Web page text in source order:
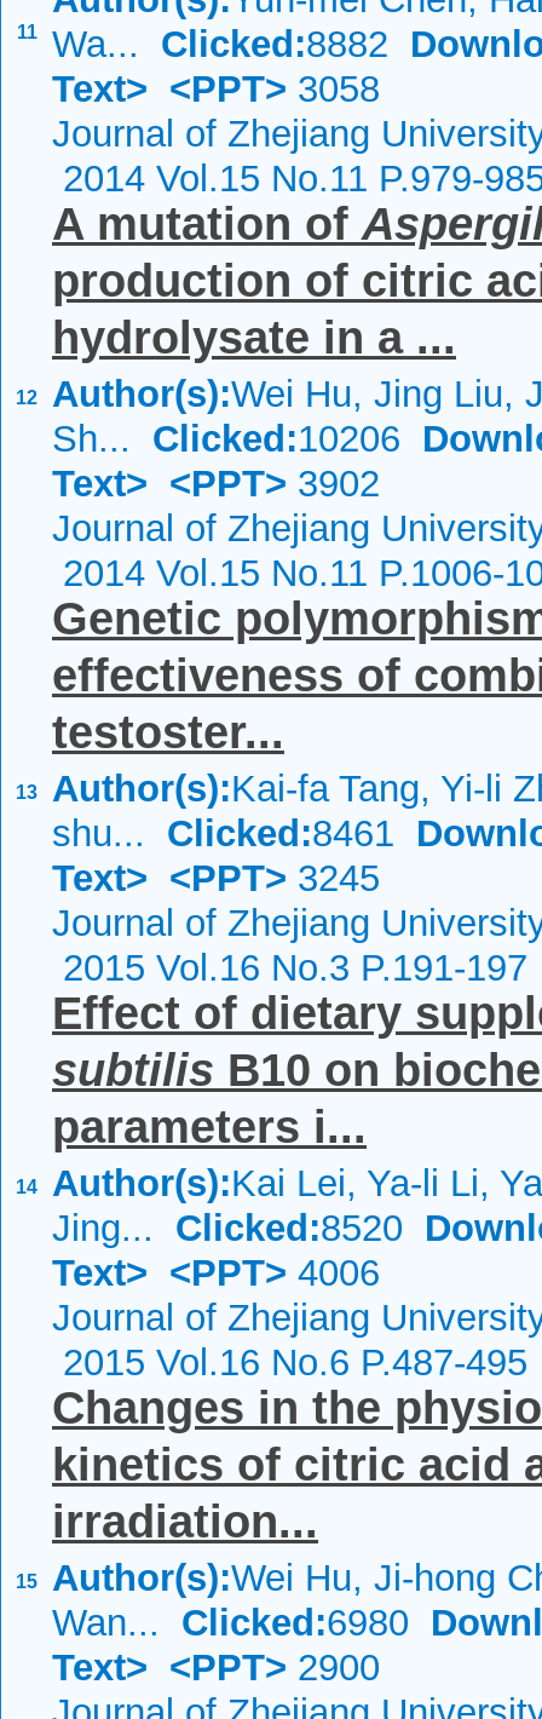
11
Wa... Clicked:8882
Text> <PPT> 3058
Journal of Zhejiang
2014 Vol.15 No.11 P.979-
12
A mutation of
production of citric
hydrolysate in a ...
Author(s):Wei Hu, Jing Liu,
Sh... Clicked:10206
Text> <PPT> 3902
Journal of Zhejiang
2014 Vol.15 No.11 P.1006-
13
Genetic
effectiveness of
testoster...
Author(s):Kai-fa Tang, Yi-li
shu... Clicked:8461
Text> <PPT> 3245
Journal of Zhejiang
2015 Vol.16 No.3 P.191-197
14
Effect of dietary
subtilis B10 on
parameters i...
Author(s):Kai Lei, Ya-li Li,
Jing... Clicked:8520
Text> <PPT> 4006
Journal of Zhejiang
2015 Vol.16 No.6 P.487-495
15
Changes in the
kinetics of citric acid
irradiation...
Author(s):Wei Hu, Ji-hong
Wan... Clicked:6980
Text> <PPT> 2900